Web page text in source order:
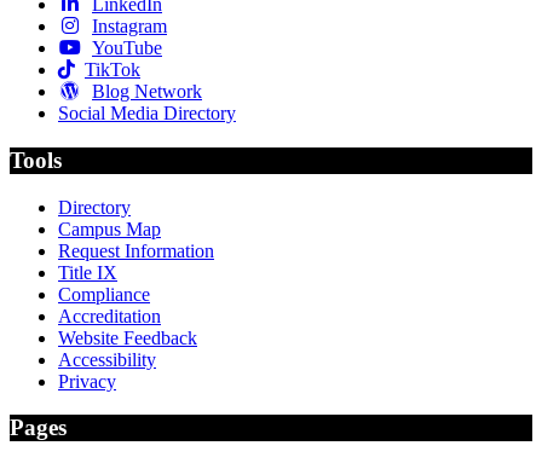
LinkedIn
Instagram
YouTube
TikTok
Blog Network
Social Media Directory
Tools
Directory
Campus Map
Request Information
Title IX
Compliance
Accreditation
Website Feedback
Accessibility
Privacy
Pages